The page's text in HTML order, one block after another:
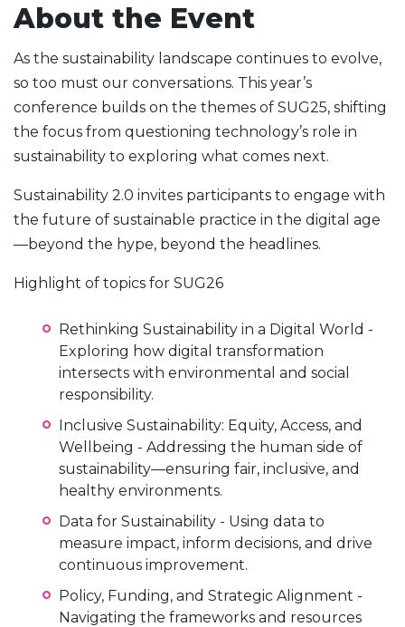
About the Event
As the sustainability landscape continues to evolve,
so too must our conversations. This year’s
conference builds on the themes of SUG25, shifting
the focus from questioning technology’s role in
sustainability to exploring what comes next.
Sustainability 2.0 invites participants to engage with
the future of sustainable practice in the digital age
—beyond the hype, beyond the headlines.
Highlight of topics for SUG26
Rethinking Sustainability in a Digital World -
Exploring how digital transformation
intersects with environmental and social
responsibility.
Inclusive Sustainability: Equity, Access, and
Wellbeing - Addressing the human side of
sustainability—ensuring fair, inclusive, and
healthy environments.
Data for Sustainability - Using data to
measure impact, inform decisions, and drive
continuous improvement.
Policy, Funding, and Strategic Alignment -
Navigating the frameworks and resources